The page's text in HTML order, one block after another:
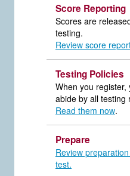
Score Reporting
Scores are
testing.
Review score
Testing Policies
When you
abide by all testing
Read them now.
Prepare
Review
test.